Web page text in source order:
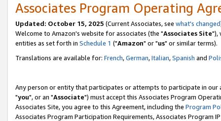
Associates Program Operating
Updated: October 15, 2025 (Current Associates, see what's changed
Welcome to Amazon's website for associates (the "Associates Site"),
entities as set forth in Schedule 1 ("Amazon" or "us" or similar terms).
Translations are available for: French,German,Italian,Spanish and
Any person or entity that participates or attempts to participate in our
"you", or an "Associate") must accept this Associates Program
Associates Site, you agree to this Agreement, including the Program
Associates Program Participation Requirements, Associates Program